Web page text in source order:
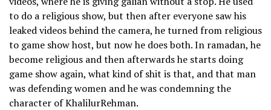
to do a religious show, but then after everyone saw his
leaked videos behind the camera, he turned from religious
to game show host, but now he does both. In ramadan, he
become religious and then afterwards he starts doing
game show again, what kind of shit is that, and that man
was defending women and he was condemning the
character of KhalilurRehman.